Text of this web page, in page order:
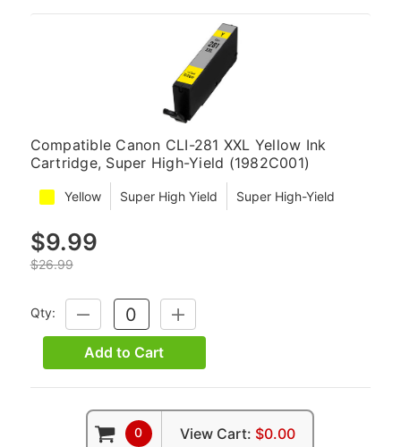
Compatible Canon CLI-281 XXL Yellow Ink
Cartridge, Super High-Yield (1982C001)
Yellow Super High Yield Super High-Yield
$9.99
$26.99
Qty:
DECREASE
QUANTITY:
INCREASE
QUANTITY:
Add to Cart
0 View Cart: $0.00